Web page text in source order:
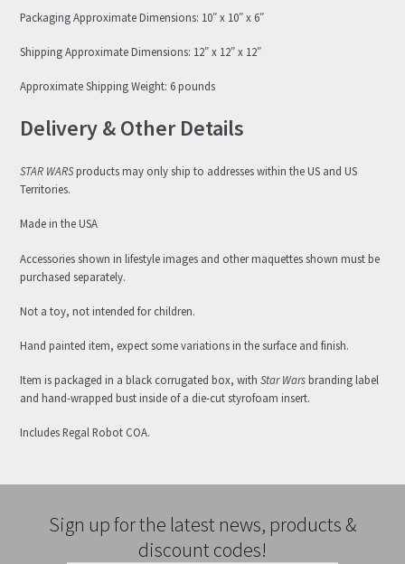
Packaging Approximate Dimensions: 10″ x 10″ x 6″
Shipping Approximate Dimensions: 12″ x 12″ x 12″
Approximate Shipping Weight: 6 pounds
Delivery & Other Details
STAR WARSproducts may only ship to addresses within the US and US
Territories.
Made in the USA
Accessories shown in lifestyle images and other maquettes shown must be
purchased separately.
Not a toy, not intended for children.
Hand painted item, expect some variations in the surface and finish.
Item is packaged in a black corrugated box, withStar Warsbranding label
and hand-wrapped bust inside of a die-cut styrofoam insert.
Includes Regal Robot COA.
Sign up for the latest news, products &
discount codes!